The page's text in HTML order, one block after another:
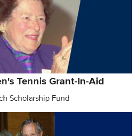
Tennis Grant-In-Aid
Scholarship Fund